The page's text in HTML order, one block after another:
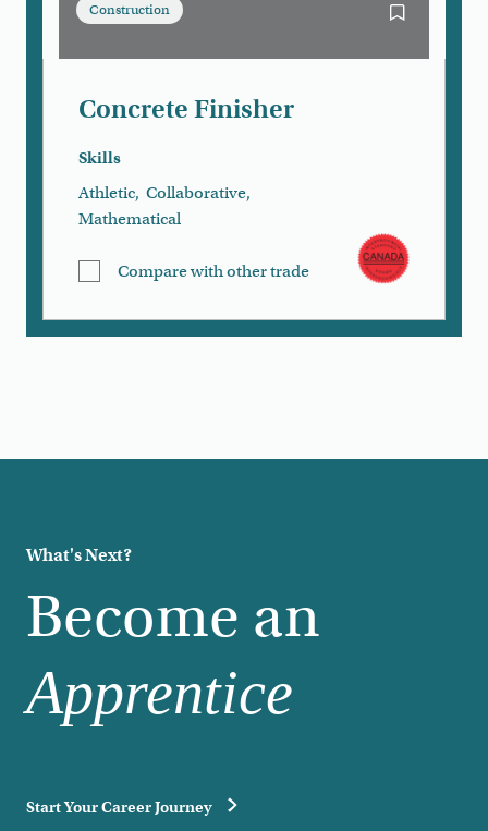
Construction Bookmark
Concrete Finisher
Skills
Athletic, Collaborative,
Mathematical
Compare with other trade
What's Next?
Become an
Apprentice
Start Your Career Journey